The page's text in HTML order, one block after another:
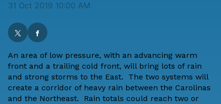
31 Oct 2019 10:00 AM
An area of low pressure, with an advancing warm
front and a trailing cold front, will bring lots of rain
and strong storms to the East. The two systems will
create a corridor of heavy rain between the Carolinas
and the Northeast. Rain totals could reach two or